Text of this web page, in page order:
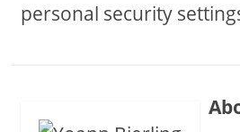
personal security